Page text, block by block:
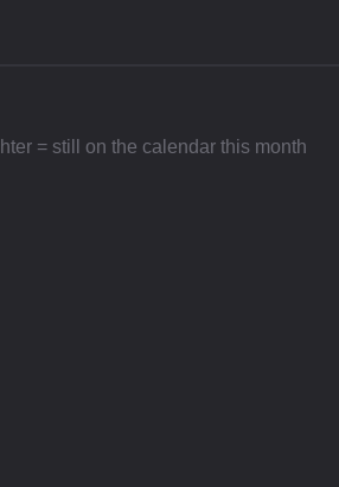
= still on the calendar this month